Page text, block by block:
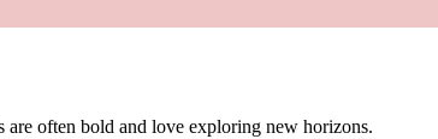
are often bold and love exploring new horizons.